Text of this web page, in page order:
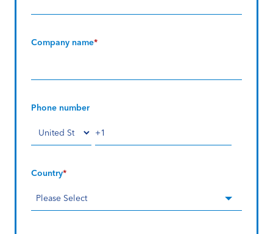
Company name*
Phone number
Country*